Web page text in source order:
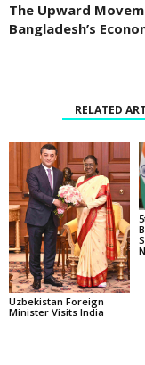
The Upward
Bangladesh’s
RELATED
Uzbekistan Foreign
Minister Visits India